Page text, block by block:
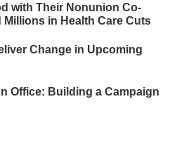
with Their Nonunion Co-
in Health Care Cuts
Change in Upcoming
Office: Building a Campaign